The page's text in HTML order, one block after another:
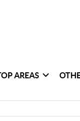
AREAS